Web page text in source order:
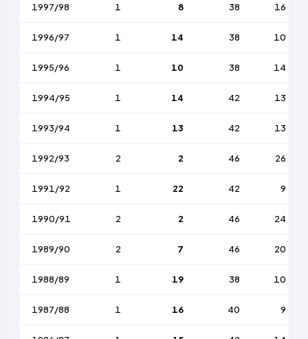
1997/98 1 8 38 16
1996/97 1 14 38 10
1995/96 1 10 38 14
1994/95 1 14 42 13
1993/94 1 13 42 13
1992/93 2 2 46 26
1991/92 1 22 42 9
1990/91 2 2 46 24
1989/90 2 7 46 20
1988/89 1 19 38 10
1987/88 1 16 40 9